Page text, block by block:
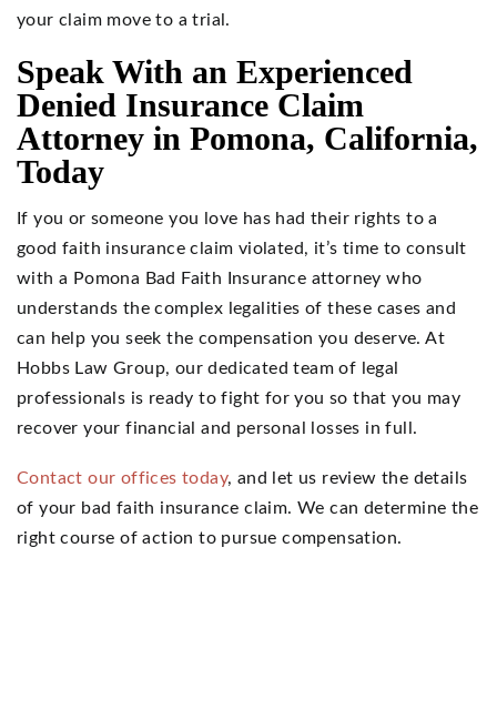
your claim move to a trial.
Speak With an Experienced
Denied Insurance Claim
Attorney in Pomona, California,
Today
If you or someone you love has had their rights to a
good faith insurance claim violated, it’s time to consult
with a Pomona Bad Faith Insurance attorney who
understands the complex legalities of these cases and
can help you seek the compensation you deserve. At
Hobbs Law Group, our dedicated team of legal
professionals is ready to fight for you so that you may
recover your financial and personal losses in full.
Contact our offices today, and let us review the details
of your bad faith insurance claim. We can determine the
right course of action to pursue compensation.